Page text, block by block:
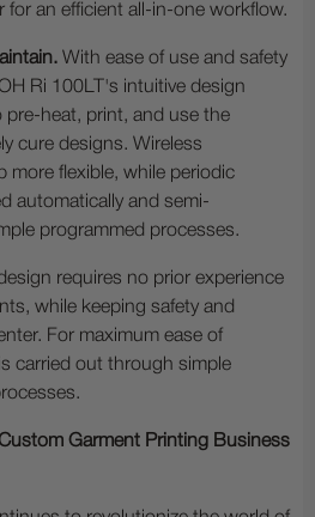
for an efficient all-in-one workflow.
With ease of use and safety
Ri 100LT's intuitive design
pre-heat, print, and use the
cure designs. Wireless
more flexible, while periodic
automatically and semi-
programmed processes.
requires no prior experience
while keeping safety and
For maximum ease of
carried out through simple
Garment Printing Business